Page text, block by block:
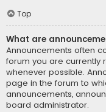
Top
What are
Announcements often
forum you are currently
whenever possible.
page in the forum to
announcements,
board administrator.